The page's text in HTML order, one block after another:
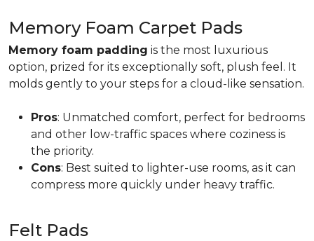
Memory Foam Carpet Pads
Memory foam padding is the most luxurious
option, prized for its exceptionally soft, plush feel. It
molds gently to your steps for a cloud-like sensation.
Pros: Unmatched comfort, perfect for bedrooms
and other low-traffic spaces where coziness is
the priority.
Cons: Best suited to lighter-use rooms, as it can
compress more quickly under heavy traffic.
Felt Pads